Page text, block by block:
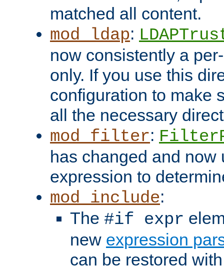
matched all content.
mod_ldap:
now consistently a
only. If you use this
configuration to make
all the necessary
mod_filter:
has changed and now
expression to
mod_include:
The #if expr
new expression
can be restored